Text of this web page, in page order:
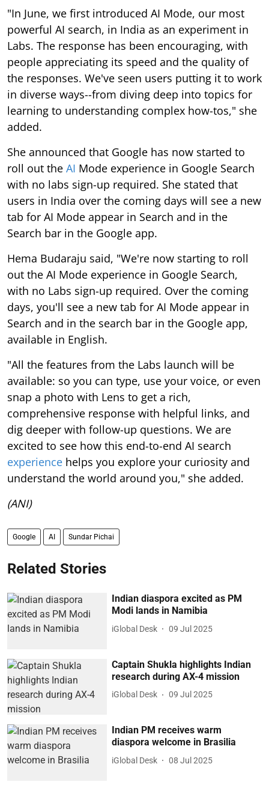
"In June, we first introduced AI Mode, our most
powerful AI search, in India as an experiment in
Labs. The response has been encouraging, with
people appreciating its speed and the quality of
the responses. We've seen users putting it to work
in diverse ways--from diving deep into topics for
learning to understanding complex how-tos," she
added.
She announced that Google has now started to
roll out the AI Mode experience in Google Search
with no labs sign-up required. She stated that
users in India over the coming days will see a new
tab for AI Mode appear in Search and in the
Search bar in the Google app.
Hema Budaraju said, "We're now starting to roll
out the AI Mode experience in Google Search,
with no Labs sign-up required. Over the coming
days, you'll see a new tab for AI Mode appear in
Search and in the search bar in the Google app,
available in English.
"All the features from the Labs launch will be
available: so you can type, use your voice, or even
snap a photo with Lens to get a rich,
comprehensive response with helpful links, and
dig deeper with follow-up questions. We are
excited to see how this end-to-end AI search
experience helps you explore your curiosity and
understand the world around you," she added.
(ANI)
Google AI Sundar Pichai
Related Stories
Indian diaspora excited as PM
Modi lands in Namibia
iGlobal Desk 09 Jul 2025
Captain Shukla highlights Indian
research during AX-4 mission
iGlobal Desk 09 Jul 2025
Indian PM receives warm
diaspora welcome in Brasilia
iGlobal Desk 08 Jul 2025